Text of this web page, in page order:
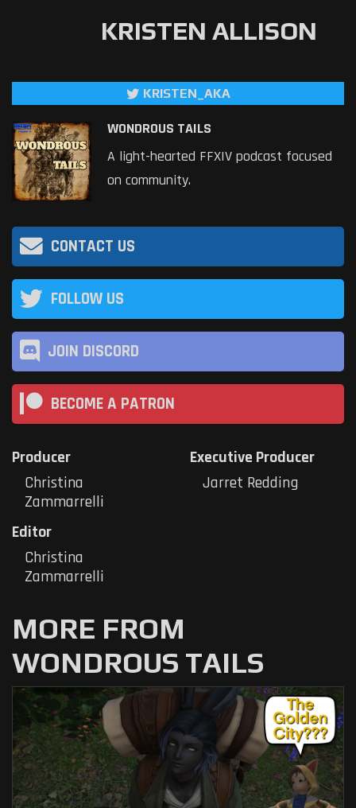
KRISTEN ALLISON
KRISTEN_AKA
WONDROUS TAILS
A light-hearted FFXIV podcast focused
on community.
CONTACT US
FOLLOW US
JOIN DISCORD
BECOME A PATRON
Producer
Christina
Zammarrelli
Executive Producer
Jarret Redding
Editor
Christina
Zammarrelli
MORE FROM
WONDROUS TAILS